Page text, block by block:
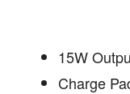
15W
Charge